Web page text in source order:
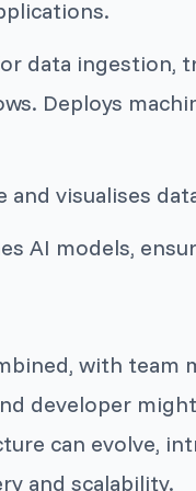
data ingestion,
Deploys
visualises
AI models,
with team
developer
can evolve,
and scalability.